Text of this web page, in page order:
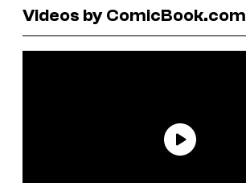
Videos by ComicBook.com